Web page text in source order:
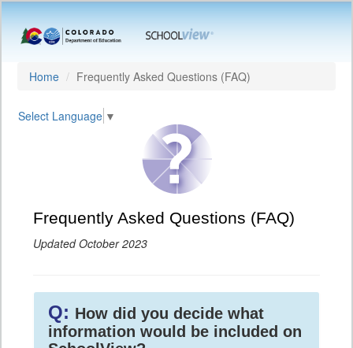
Home Frequently Asked Questions (FAQ)
Select Language ▼
Frequently Asked Questions (FAQ)
Updated October 2023
Q: How did you decide what
information would be included on